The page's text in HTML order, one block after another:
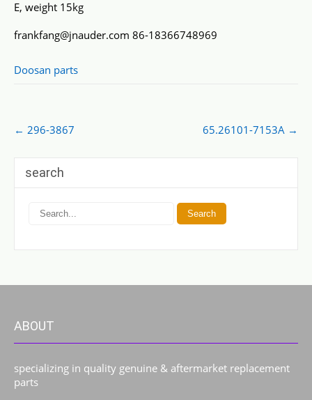
E, weight 15kg
frankfang@jnauder.com 86-18366748969
Doosan parts
Post
navigation
← 296-3867 65.26101-7153A →
search
ABOUT
specializing in quality genuine & aftermarket replacement
parts